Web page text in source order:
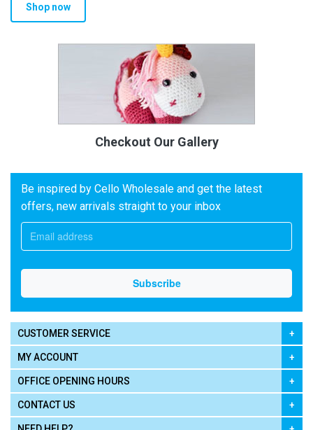
Shop now
Checkout Our Gallery
Be inspired by Cello Wholesale and get the latest
offers, new arrivals straight to your inbox
CUSTOMER SERVICE
MY ACCOUNT
OFFICE OPENING HOURS
CONTACT US